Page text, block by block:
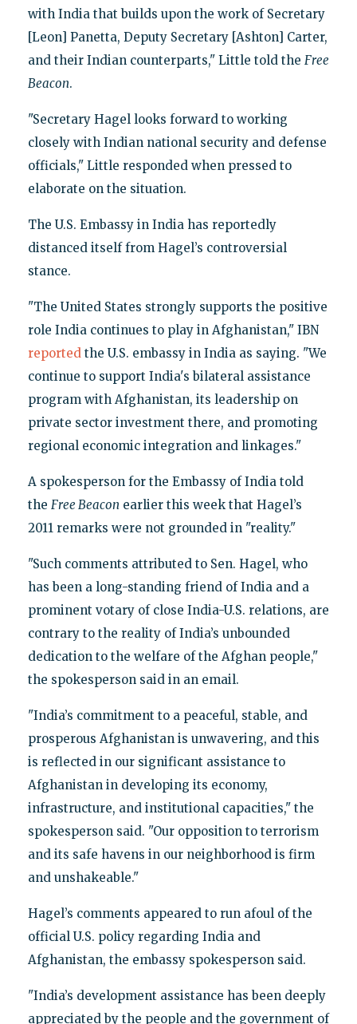
with India that builds upon the work of Secretary
[Leon] Panetta, Deputy Secretary [Ashton] Carter,
and their Indian counterparts," Little told the Free
Beacon.
"Secretary Hagel looks forward to working
closely with Indian national security and defense
officials," Little responded when pressed to
elaborate on the situation.
The U.S. Embassy in India has reportedly
distanced itself from Hagel’s controversial
stance.
"The United States strongly supports the positive
role India continues to play in Afghanistan," IBN
reportedthe U.S. embassy in India as saying. "We
continue to support India's bilateral assistance
program with Afghanistan, its leadership on
private sector investment there, and promoting
regional economic integration and linkages."
A spokesperson for the Embassy of India told
the Free Beacon earlier this week that Hagel’s
2011 remarks were not grounded in "reality."
"Such comments attributed to Sen. Hagel, who
has been a long-standing friend of India and a
prominent votary of close India-U.S. relations, are
contrary to the reality of India’s unbounded
dedication to the welfare of the Afghan people,"
the spokesperson said in an email.
"India’s commitment to a peaceful, stable, and
prosperous Afghanistan is unwavering, and this
is reflected in our significant assistance to
Afghanistan in developing its economy,
infrastructure, and institutional capacities," the
spokesperson said. "Our opposition to terrorism
and its safe havens in our neighborhood is firm
and unshakeable."
Hagel’s comments appeared to run afoul of the
official U.S. policy regarding India and
Afghanistan, the embassy spokesperson said.
"India’s development assistance has been deeply
appreciated by the people and the government of